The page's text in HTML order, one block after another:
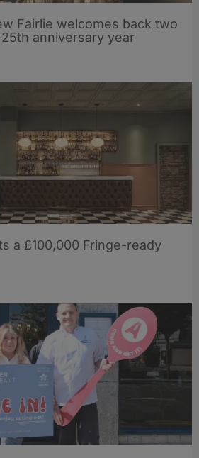
Fairlie welcomes back two
anniversary year
a £100,000 Fringe-ready